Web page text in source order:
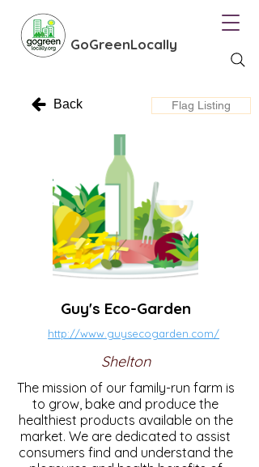
GoGreenLocally
Back Flag Listing
Guy's Eco-Garden
http://www.guysecogarden.com/
Shelton
The mission of our family-run farm is
to grow, bake and produce the
healthiest products available on the
market. We are dedicated to assist
consumers find and understand the